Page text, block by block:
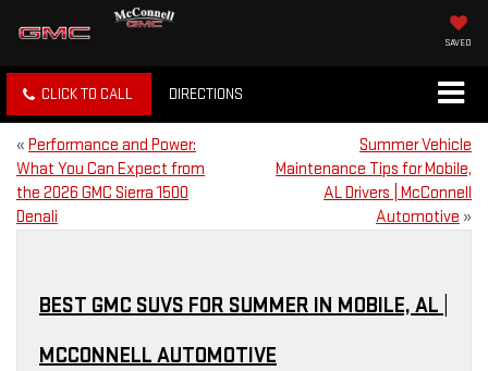
SAVED
CLICK TO CALL DIRECTIONS
« Performance and Power:
What You Can Expect from
the 2026 GMC Sierra 1500
Denali
Summer Vehicle
Maintenance Tips for Mobile,
AL Drivers | McConnell
Automotive »
BEST GMC SUVS FOR SUMMER IN MOBILE, AL |
MCCONNELL AUTOMOTIVE